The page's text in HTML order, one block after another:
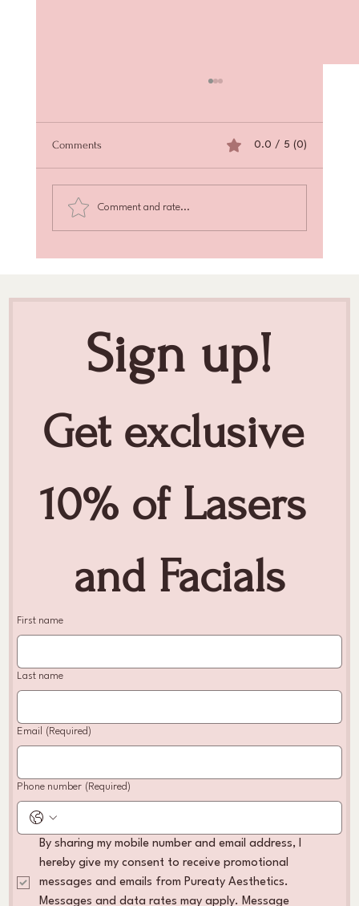
Comments 0.0 / 5 (0)
Comment and rate...
Sign up!
Get exclusive
10% of Lasers
and Facials
First name
Last name
Email (Required)
Phone number (Required)
By sharing my mobile number and email address, I
hereby give my consent to receive promotional
messages and emails from Pureaty Aesthetics.
Messages and data rates may apply. Message